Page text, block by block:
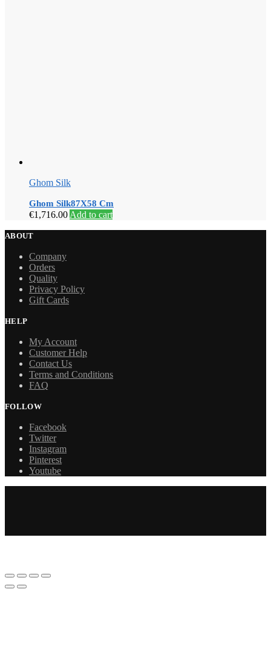
Ghom Silk
Ghom Silk87X58 Cm
€1,716.00 Add to cart
ABOUT
Company
Orders
Quality
Privacy Policy
Gift Cards
HELP
My Account
Customer Help
Contact Us
Terms and Conditions
FAQ
FOLLOW
Facebook
Twitter
Instagram
Pinterest
Youtube